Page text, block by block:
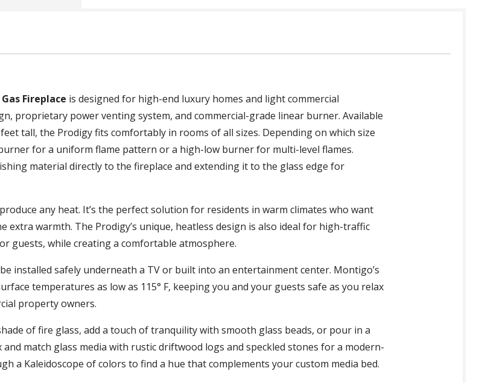
Fireplace is designed for high-end luxury homes and light commercial
proprietary power venting system, and commercial-grade linear burner. Available
tall, the Prodigy fits comfortably in rooms of all sizes. Depending on which size
for a uniform flame pattern or a high-low burner for multi-level flames.
material directly to the fireplace and extending it to the glass edge for
any heat. It’s the perfect solution for residents in warm climates who want
extra warmth. The Prodigy’s unique, heatless design is also ideal for high-traffic
guests, while creating a comfortable atmosphere.
installed safely underneath a TV or built into an entertainment center. Montigo’s
temperatures as low as 115° F, keeping you and your guests safe as you relax
property owners.
of fire glass, add a touch of tranquility with smooth glass beads, or pour in a
match glass media with rustic driftwood logs and speckled stones for a modern-
a Kaleidoscope of colors to find a hue that complements your custom media bed.